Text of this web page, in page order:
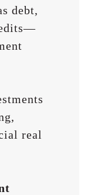
debt,
real